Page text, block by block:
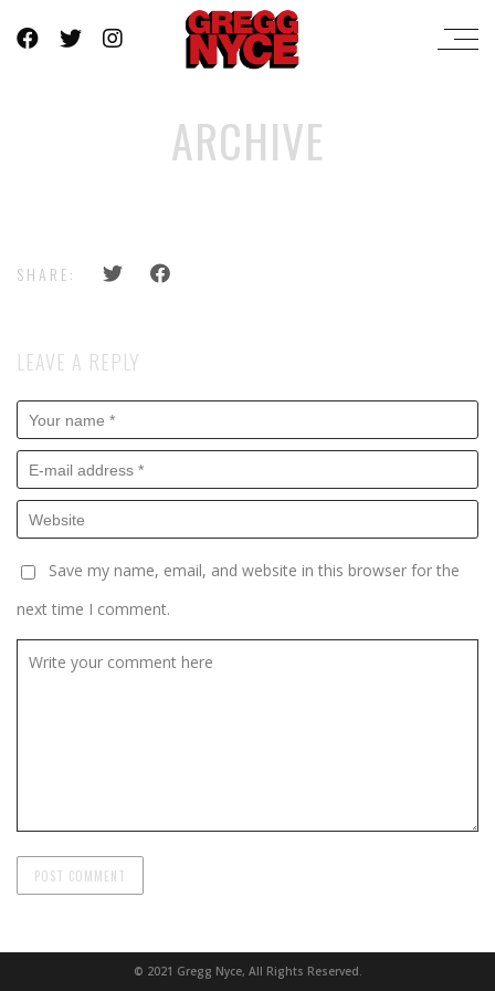
ARCHIVE
SHARE:
LEAVE A REPLY
Save my name, email, and website in this browser for the
next time I comment.
© 2021 Gregg Nyce, All Rights Reserved.